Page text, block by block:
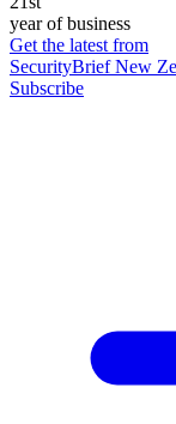
year of business
Get the latest from
SecurityBrief New
Subscribe